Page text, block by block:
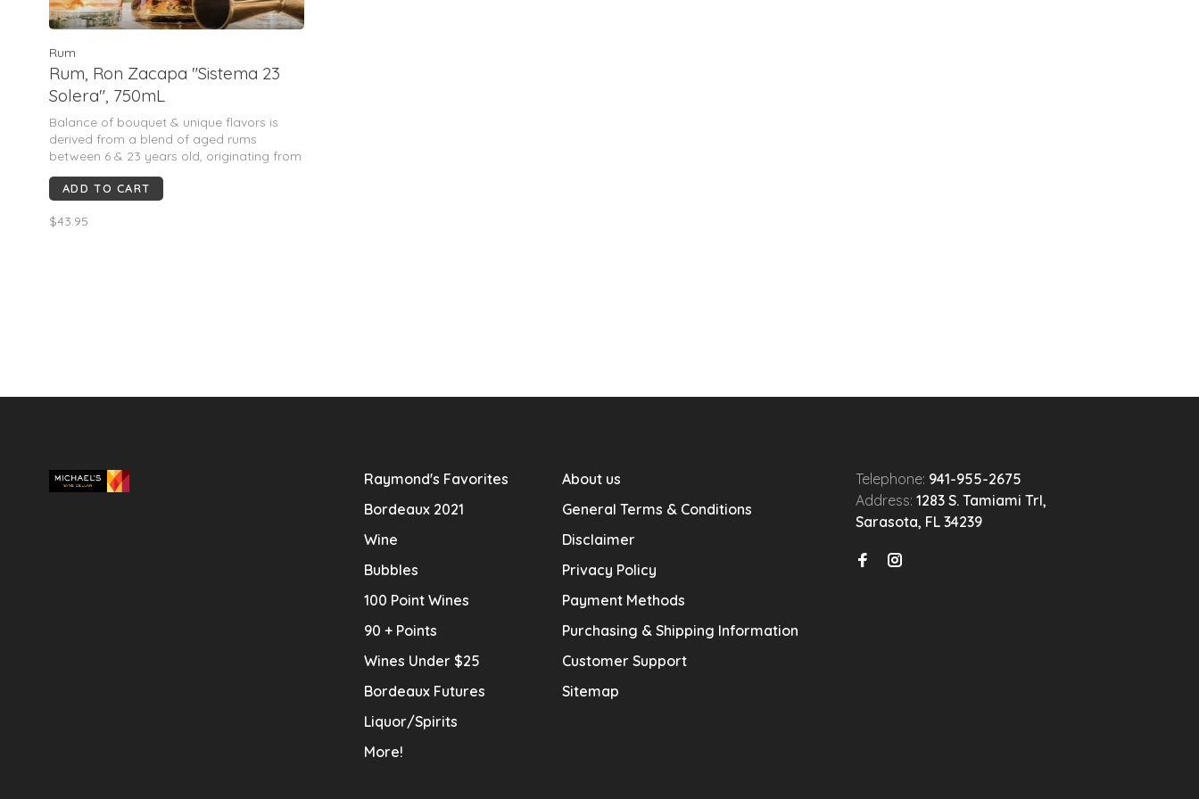
Rum
Rum, Ron Zacapa "Sistema 23
Solera", 750mL
Balance of bouquet & unique flavors is
derived from a blend of aged rums
between 6 & 23 years old, originating from
the "Sistema Solera" aging process. These
mature rums have been produced only
cane. Matured at a
ADD TO CART
$43.95
Raymond's Favorites
Bordeaux 2021
Wine
Bubbles
100 Point Wines
90 + Points
Wines Under $25
Bordeaux Futures
Liquor/Spirits
More!
About us
General Terms & Conditions
Disclaimer
Privacy Policy
Payment Methods
Purchasing & Shipping Information
Customer Support
Sitemap
Telephone: 941-955-2675
Address: 1283 S. Tamiami Trl,
Sarasota, FL 34239